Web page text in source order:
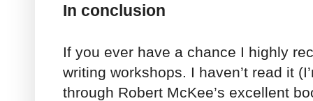
In conclusion
If you ever have a chance I highly
writing workshops. I haven’t read it
through Robert McKee’s excellent